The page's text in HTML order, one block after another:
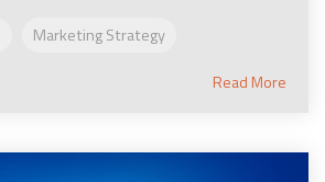
Marketing Strategy
Read More